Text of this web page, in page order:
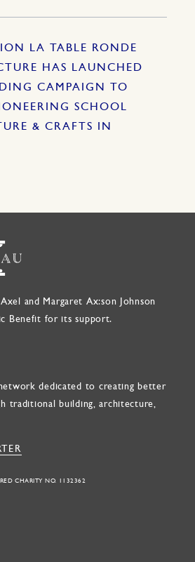
LA TABLE RONDE
HAS LAUNCHED
CAMPAIGN TO
SCHOOL
& CRAFTS IN
and Margaret Ax:son Johnson
Benefit for its support.
dedicated to creating better
traditional building, architecture,
CHARITY NO. 1132362